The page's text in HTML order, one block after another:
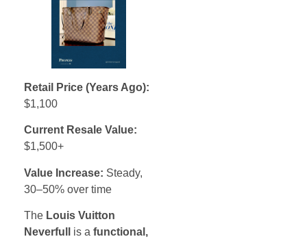
Retail Price (Years Ago):
$1,100
Current Resale Value:
$1,500+
Value Increase: Steady,
30–50% over time
The Louis Vuitton
Neverfull
is a functional,